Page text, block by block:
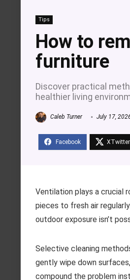
Tips
How to
furniture
Discover practical
healthier living
Caleb Turner July 17,
Ventilation plays a crucial
pieces to fresh air
outdoor exposure isn’t
Selective cleaning
gently wipe down
compound the problem